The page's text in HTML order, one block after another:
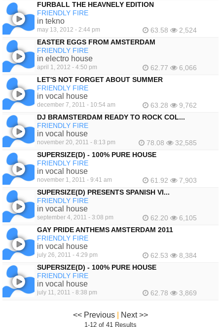
FURBALL THE HEAVNELY EDITION
FRIENDLY FIRE
in tekno
may 13, 2012 - 2:44 pm 63.58
2,524
EASTER EGGS FROM AMSTERDAM
FRIENDLY FIRE
in electro house
april 1, 2012 - 4:50 pm 62.77
6,066
LET'S NOT FORGET ABOUT SUMMER
FRIENDLY FIRE
in vocal house
december 7, 2011 - 10:54 am 63.28
9,762
DJ BRAMSTERDAM READY TO ROCK COL...
FRIENDLY FIRE
in vocal house
november 20, 2011 - 8:13 pm 78.08
32,585
SUPERSIZE(D) - 100% PURE HOUSE
FRIENDLY FIRE
in vocal house
november 1, 2011 - 9:41 am 61.92
7,903
SUPERSIZE(D) PRESENTS SPANISH VI...
FRIENDLY FIRE
in vocal house
september 4, 2011 - 3:08 pm 62.20
6,105
GAY PRIDE ANTHEMS AMSTERDAM 2011
FRIENDLY FIRE
in vocal house
july 26, 2011 - 4:29 pm 62.53
8,384
SUPERSIZE(D) - 100% PURE HOUSE
FRIENDLY FIRE
in vocal house
july 11, 2011 - 8:38 pm 62.78 3,869
<< Previous Next >>
1-12 of 41 Results